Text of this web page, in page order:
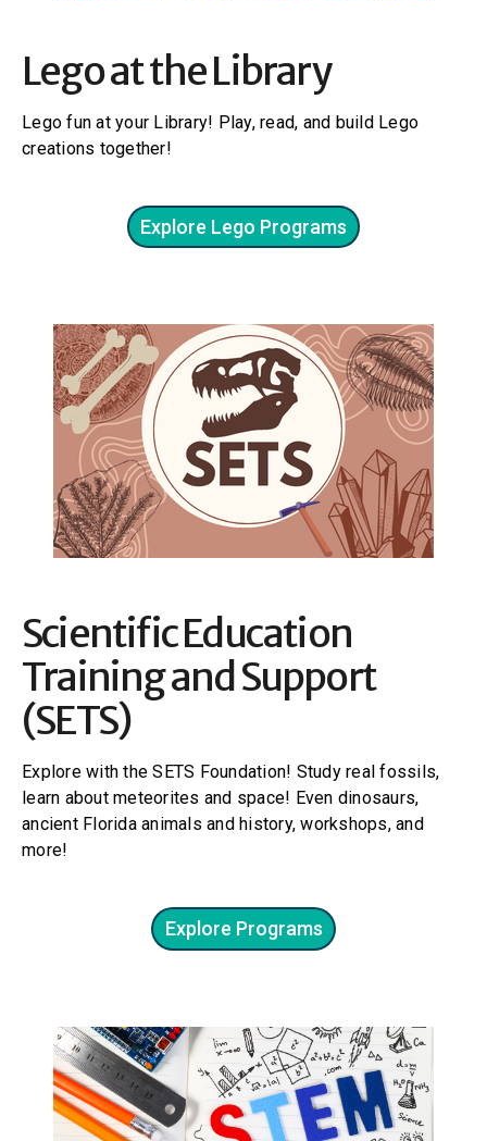
Lego at the Library
Lego fun at your Library! Play, read, and build Lego
creations together!
Explore Lego Programs
Scientific Education
Training and Support
(SETS)
Explore with the SETS Foundation! Study real fossils,
learn about meteorites and space! Even dinosaurs,
ancient Florida animals and history, workshops, and
more!
Explore Programs